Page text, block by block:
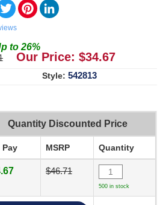
TwitterPinterest
to 26%
Our Price: $34.67
Style: 542813
Quantity Discounted Price
Pay MSRP Quantity
$46.71
500 in stock